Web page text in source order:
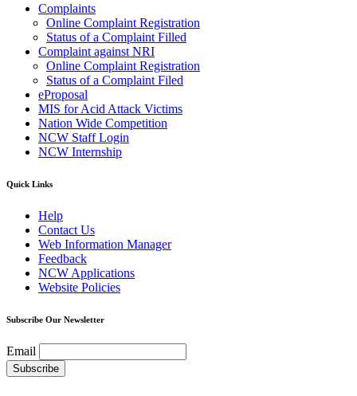
Complaints
Online Complaint Registration
Status of a Complaint Filled
Complaint against NRI
Online Complaint Registration
Status of a Complaint Filed
eProposal
MIS for Acid Attack Victims
Nation Wide Competition
NCW Staff Login
NCW Internship
Quick Links
Help
Contact Us
Web Information Manager
Feedback
NCW Applications
Website Policies
Subscribe Our Newsletter
Email